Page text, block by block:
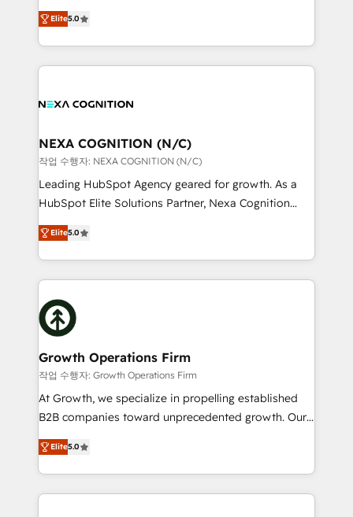
Technical Solutions, Enablement Solutions, Digital
Solutions and Growth Solutions. As a fully
upgrading and streamlining every single revenue-
generating aspect of your business. We’re proud
HubSpot Elite Solutions Partners and devout CRM
nerds who can harness HubSpot’s custom digital
experience. Working hand-in-hand with your team,
traffic, generates better leads and crushes your
revenue goals. We've worked with thousands of
HubSpot customers and we'd love to work with you
too! Clients come to us for: Advanced CRM solutions
HubSpot Data System Migrations between systems
to HubSpot New lead generation strategies Time-
website development Award-winning creative
design We live and breathe HubSpot and are ready
Elite5.0
NEXA COGNITION (N/C)
작업 수행자: NEXA COGNITION (N/C)
Leading HubSpot Agency geared for growth. As a
HubSpot Elite Solutions Partner, Nexa Cognition
ranks in the top 1% of global HubSpot Partners and
has been one of the longest-standing partners since
2012. We empower businesses to harness the full
potential of HubSpot by combining strategic
insights with technical excellence, we deliver
bespoke HubSpot solutions tailored to drive
measurable growth and operational efficiency. Why
Choose Nexa Cognition? 🚀 HubSpot Expertise: Our
certified team specialises in CRM implementation,
marketing automation, and revenue operations. 🤝
Custom Solutions: From onboarding and
HubSpot with your business needs. 🌟 Proven
Results: We’ve helped businesses of all sizes
Elite5.0
Growth Operations Firm
작업 수행자: Growth Operations Firm
At Growth, we specialize in propelling established
B2B companies toward unprecedented growth. Our
focus is on fine-tuning and enhancing your growth,
sales, and marketing operations. Unlike conventional
marketing agencies, we dive deep into the
operational aspects of your business, ensuring that
Elite5.0